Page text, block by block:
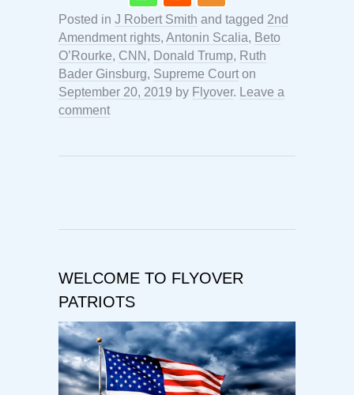
Posted in J Robert Smith and tagged 2nd
Amendment rights, Antonin Scalia, Beto
O’Rourke, CNN , Donald Trump, Ruth
Bader Ginsburg, Supreme Court on
September 20, 2019 by Flyover. Leave a
comment
WELCOME TO FLYOVER
PATRIOTS